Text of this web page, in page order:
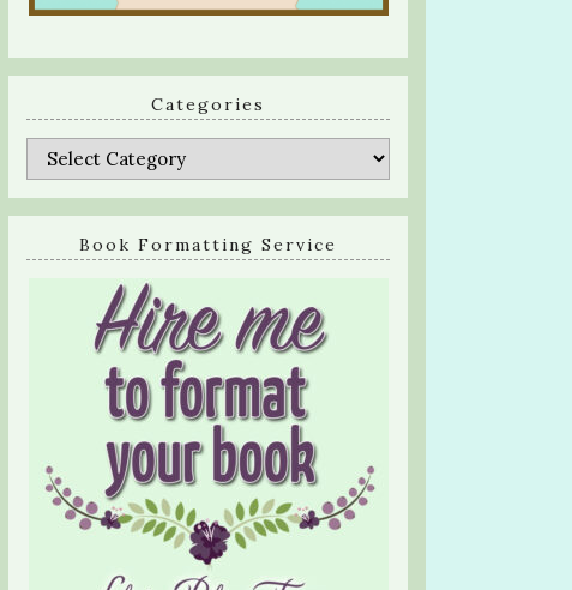
Categories
Categories
Book Formatting Service